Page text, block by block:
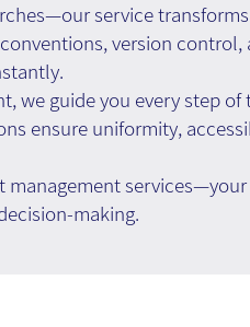
service
version control,
we guide you every step
ensure uniformity,
making.